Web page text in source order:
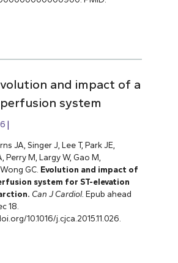
and impact of a
system
JA, Singer J, Lee T, Park JE,
Perry M, Largy W, Gao M,
GC. Evolution and impact of
system for ST-elevation
Can J Cardiol. Epub ahead
18.
10.1016/j.cjca.2015.11.026.